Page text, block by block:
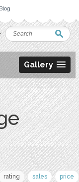
Blog
Gallery
rating sales price